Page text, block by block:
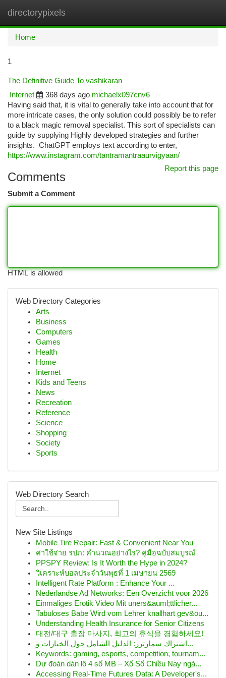
directorypixels
Home
1
The Definitive Guide To vashikaran
Internet
368 days ago michaelx097cnv6
Having said that, it is vital to generally take into account that for
more intricate cases, the only solution could possibly be to refer
to a black magic removal specialist. This sort of specialists can
guide by supplying Highly developed strategies and further
insights. ChatGPT employs text according to enter,
https://www.instagram.com/tantramantraaurvigyaan/
Report this page
Comments
Submit a Comment
HTML is allowed
Web Directory Categories
Arts
Business
Computers
Games
Health
Home
Internet
Kids and Teens
News
Recreation
Reference
Science
Shopping
Society
Sports
Web Directory Search
New Site Listings
Mobile Tire Repair: Fast & Convenient Near You
ค่าใช้จ่าย รปภ: คำนวณอย่างไร? คู่มือฉบับสมบูรณ์
PPSPY Review: Is It Worth the Hype in 2024?
วิเคราะห์บอลประจำวันพุธที่ 1 เมษายน 2569
Intelligent Rate Platform : Enhance Your ...
Nederlandse Ad Networks: Een Overzicht voor 2026
Einmaliges Erotik Video Mit uners&auml;ttlicher...
Tabuloses Babe Wird vom Lehrer knallhart gev&ou...
Understanding Health Insurance for Senior Citizens
대전/대구 출장 마사지, 최고의 휴식을 경험하세요!
اشتراك سمارترز: الدليل الشامل حول الخيارات و...
Keywords: gaming, esports, competition, tournam...
Dự đoán dàn lô 4 số MB – Xổ Số Chiều Nay ngà...
Accessing Real-Time Futures Data: A Developer's...